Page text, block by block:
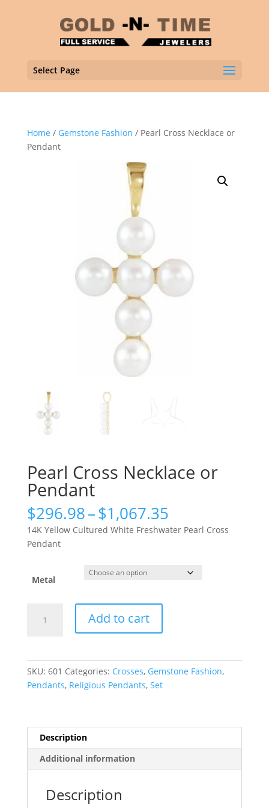
Select Page
Home / Gemstone Fashion / Pearl Cross Necklace or
Pendant
Pearl Cross Necklace or
Pendant
$296.98–$1,067.35Price
range:
$296.98
$1,067.35
14K Yellow Cultured White Freshwater Pearl Cross
Pendant
Metal
Cross
quantity
Add to cart
SKU: 601 Categories: Crosses, Gemstone Fashion,
Pendants, Religious Pendants, Set
Description
Additional information
Description